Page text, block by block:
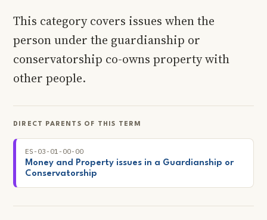
This category covers issues when the
person under the guardianship or
conservatorship co-owns property with
other people.
DIRECT PARENTS OF THIS TERM
ES-03-01-00-00
Money and Property issues in a Guardianship or
Conservatorship